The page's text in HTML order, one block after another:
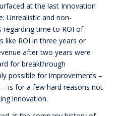
at the last Innovation
Unrealistic and non-
regarding time to ROI of
like ROI in three years or
after two years were
for breakthrough
possible for improvements –
is for a few hard reasons not
innovation.